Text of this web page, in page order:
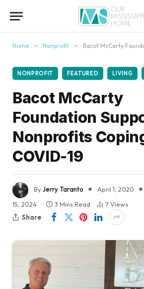
Home » Nonprofit » Bacot McCarty Foundation
NONPROFIT FEATURED LIVING
Bacot McCarty
Foundation
Nonprofits
COVID-19
ByJerry Taranto April 1, 2020
15, 2024
3 Mins Read 7 Views
Share